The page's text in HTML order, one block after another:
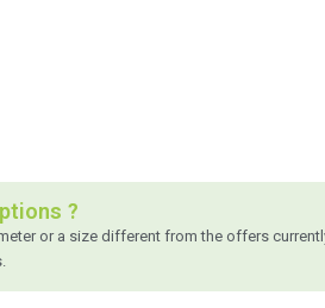
?
or a size different from the offers